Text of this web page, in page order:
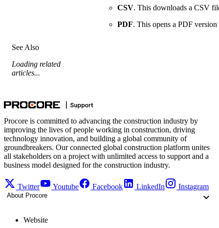
CSV. This downloads a CSV
PDF. This opens a PDF
See Also
Loading related
articles...
Procore is committed to advancing the construction industry by
improving the lives of people working in construction, driving
technology innovation, and building a global community of
groundbreakers. Our connected global construction platform unites
all stakeholders on a project with unlimited access to support and a
business model designed for the construction industry.
Twitter Youtube Facebook LinkedIn Instagram
About Procore
Website